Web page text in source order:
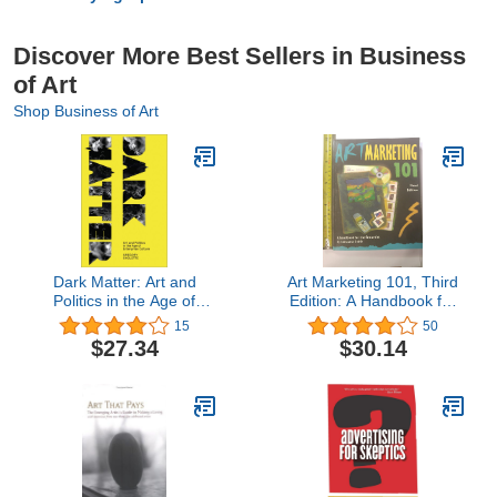
Discover More Best Sellers in Business
of Art
Shop Business of Art
Dark Matter: Art and
Politics in the Age of
Enterprise Culture
(Marxism and Culture)
15
$27.34
Art Marketing 101, Third
Edition: A Handbook for
the Fine Artist 50
$30.14